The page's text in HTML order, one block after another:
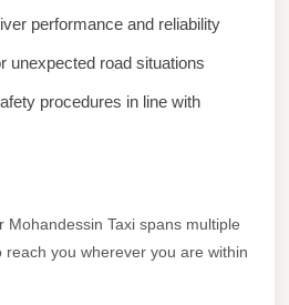
performance and reliability
unexpected road situations
procedures in line with
Taxi spans multiple
you wherever you are within